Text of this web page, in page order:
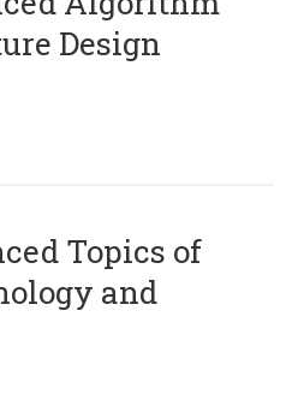
Design
Topics of
and